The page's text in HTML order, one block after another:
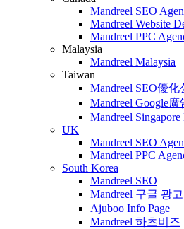
Mandreel SEO
Mandreel Website
Mandreel PPC
Malaysia
Mandreel Malaysia
Taiwan
Mandreel SEO優化
Mandreel Google廣
Mandreel
UK
Mandreel SEO
Mandreel PPC
South Korea
Mandreel SEO
Mandreel 구글 광고
Ajuboo Info Page
Mandreel 하츠비즈